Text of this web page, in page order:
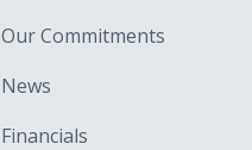
Our Commitments
News
Financials